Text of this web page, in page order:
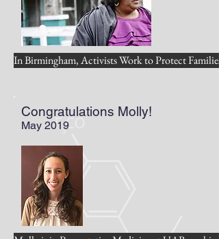
In Birmingham, Activists Work to Protect
Congratulations Molly!
May 2019